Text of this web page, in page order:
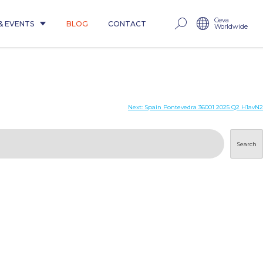
EVENTS BLOG CONTACT Ceva
Worldwide
Next: Spain Pontevedra 36001 2025 Q2 H1avN2
Search